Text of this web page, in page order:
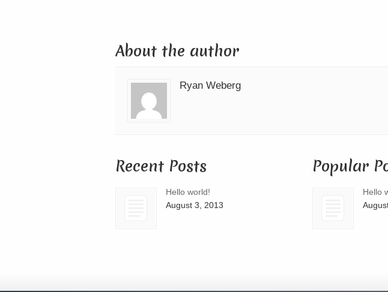
About the author
Ryan Weberg
Recent Posts
Hello world!
August 3, 2013
Popular
Hello